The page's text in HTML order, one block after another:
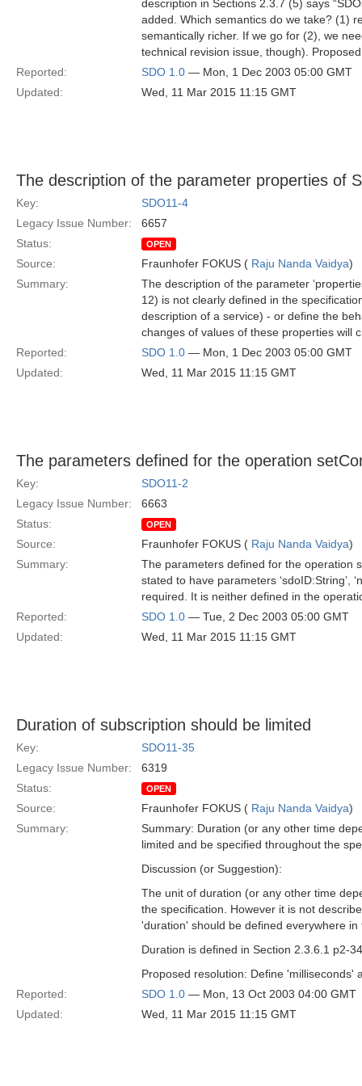
description in Sections 2.3.7 (5) says
added. Which semantics do we take? (1)
semantically richer. If we go for (2), we
technical revision issue, though).
Reported:
SDO 1.0 — Mon, 1 Dec 2003 05:00 GMT
Updated:
Wed, 11 Mar 2015 11:15 GMT
The description of the parameter properties of
Key:
SDO11-4
Legacy Issue Number:
6657
Status:
OPEN
Source: Fraunhofer FOKUS ( Raju Nanda Vaidya)
Summary:
The description of the parameter
12) is not clearly defined in the
description of a service) - or define the
changes of values of these properties will
Reported:
SDO 1.0 — Mon, 1 Dec 2003 05:00 GMT
Updated:
Wed, 11 Mar 2015 11:15 GMT
The parameters defined for the operation
Key:
SDO11-2
Legacy Issue Number:
6663
Status:
OPEN
Source: Fraunhofer FOKUS ( Raju Nanda Vaidya)
Summary:
The parameters defined for the operation
stated to have parameters ‘sdoID:String’,
required. It is neither defined in the
Reported:
SDO 1.0 — Tue, 2 Dec 2003 05:00 GMT
Updated:
Wed, 11 Mar 2015 11:15 GMT
Duration of subscription should be limited
Key:
SDO11-35
Legacy Issue Number:
6319
Status:
OPEN
Source: Fraunhofer FOKUS ( Raju Nanda Vaidya)
Summary:
Summary: Duration (or any other time
limited and be specified throughout the
Discussion (or Suggestion):
The unit of duration (or any other time
the specification. However it is not
'duration' should be defined everywhere
Duration is defined in Section 2.3.6.1 p2-
Proposed resolution: Define
Reported:
SDO 1.0 — Mon, 13 Oct 2003 04:00 GMT
Updated:
Wed, 11 Mar 2015 11:15 GMT